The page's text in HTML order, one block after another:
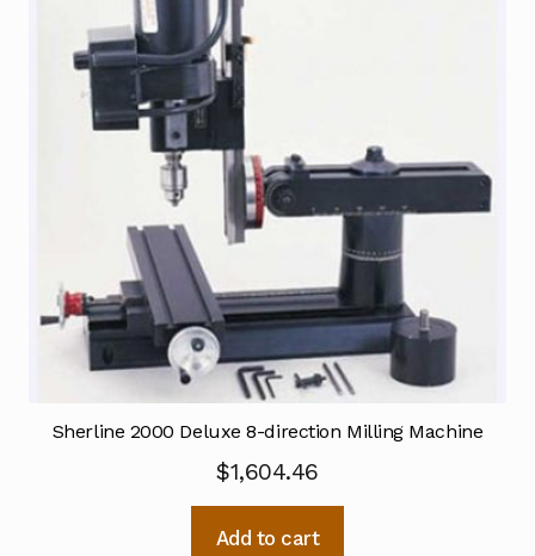
Sherline 2000 Deluxe 8-direction Milling Machine
$1,604.46
Add to cart